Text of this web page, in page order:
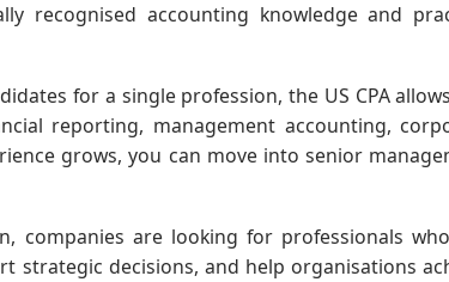
recognised accounting knowledge and
for a single profession, the US CPA
reporting, management accounting,
grows, you can move into senior
companies are looking for professionals
strategic decisions, and help organisations